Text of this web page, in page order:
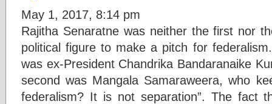
May 1, 2017, 8:14 pm
Rajitha Senaratne was neither the first nor
political figure to make a pitch for
was ex-President Chandrika Bandaranaike
second was Mangala Samaraweera, who
federalism? It is not separation”. The fact